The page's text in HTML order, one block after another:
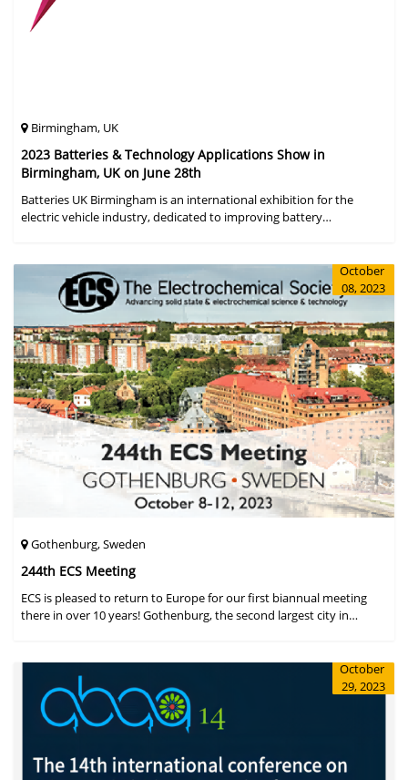
Birmingham, UK
2023 Batteries & Technology Applications Show in
Birmingham, UK on June 28th
Batteries UK Birmingham is an international exhibition for the
electric vehicle industry, dedicated to improving battery
October
08, 2023
Gothenburg, Sweden
244th ECS Meeting
ECS is pleased to return to Europe for our first biannual meeting
there in over 10 years! Gothenburg, the second largest city in
October
29, 2023